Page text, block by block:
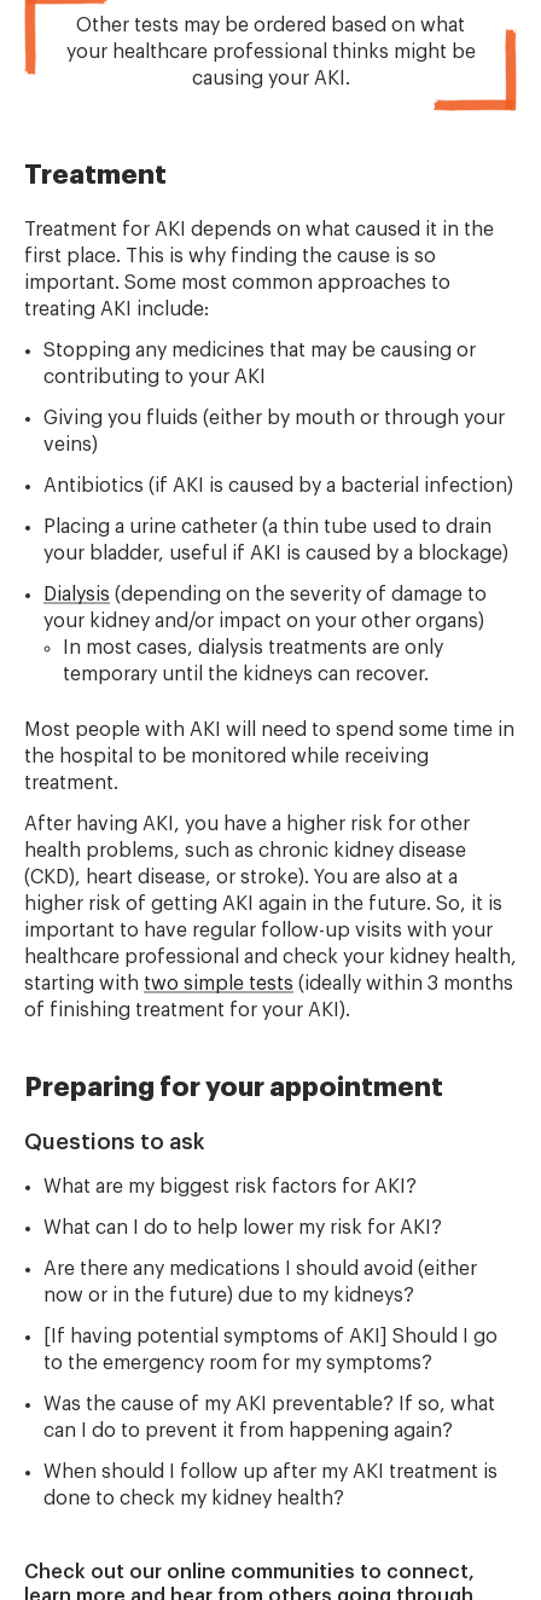
Other tests may be ordered based on what
your healthcare professional thinks might be
causing your AKI.
Treatment
Treatment for AKI depends on what caused it in the
first place. This is why finding the cause is so
important. Some most common approaches to
treating AKI include:
Stopping any medicines that may be causing or
contributing to your AKI
Giving you fluids (either by mouth or through your
veins)
Antibiotics (if AKI is caused by a bacterial infection)
Placing a urine catheter (a thin tube used to drain
your bladder, useful if AKI is caused by a blockage)
Dialysis (depending on the severity of damage to
your kidney and/or impact on your other organs)
In most cases, dialysis treatments are only
temporary until the kidneys can recover.
Most people with AKI will need to spend some time in
the hospital to be monitored while receiving
treatment.
After having AKI, you have a higher risk for other
health problems, such as chronic kidney disease
(CKD), heart disease, or stroke). You are also at a
higher risk of getting AKI again in the future. So, it is
important to have regular follow-up visits with your
healthcare professional and check your kidney health,
starting with two simple tests (ideally within 3 months
of finishing treatment for your AKI).
Preparing for your appointment
Questions to ask
What are my biggest risk factors for AKI?
What can I do to help lower my risk for AKI?
Are there any medications I should avoid (either
now or in the future) due to my kidneys?
[If having potential symptoms of AKI] Should I go
to the emergency room for my symptoms?
Was the cause of my AKI preventable? If so, what
can I do to prevent it from happening again?
When should I follow up after my AKI treatment is
done to check my kidney health?
Check out our online communities to connect,